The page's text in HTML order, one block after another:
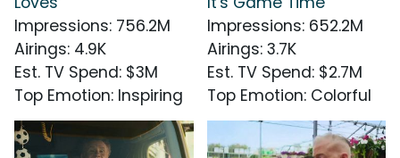
Impressions: 756.2M
Airings: 4.9K
Est. TV Spend: $3M
Top Emotion: Inspiring
Impressions: 652.2M
Airings: 3.7K
Est. TV Spend: $2.7M
Top Emotion: Colorful